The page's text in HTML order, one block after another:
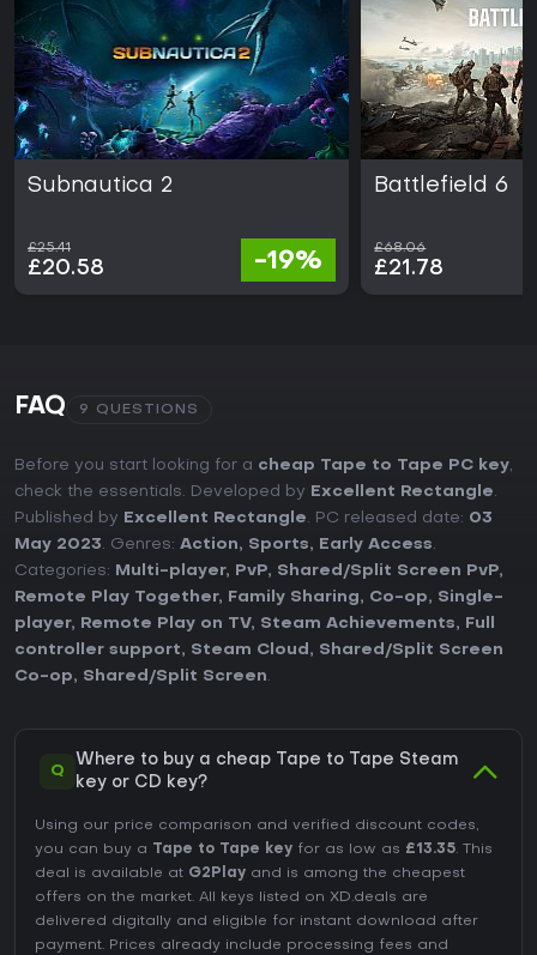
Subnautica 2
£25.41
£20.58 -19%
Battlefield 6
£68.06
£21.78
FAQ 9 QUESTIONS
Before you start looking for a cheap Tape to Tape PC key,
check the essentials. Developed by
Excellent Rectangle.
Published by
Excellent Rectangle. PC released date: 03
May 2023. Genres: Action, Sports, Early Access.
Categories:
Multi-player, PvP, Shared/Split Screen PvP,
Remote Play Together, Family Sharing, Co-op, Single-
player, Remote Play on TV, Steam Achievements,
Full
controller support, Steam Cloud , Shared/Split Screen
Co-op, Shared/Split Screen.
Q
Where to buy a cheap Tape to Tape Steam
key or CD key?
Using our price comparison and verified discount codes,
you can buy a
Tape to Tape key for as low as £13.35. This
deal is available at G2Play and is among the cheapest
offers on the market. All keys listed on XD.deals are
delivered digitally and eligible for instant download after
payment. Prices already include processing fees and